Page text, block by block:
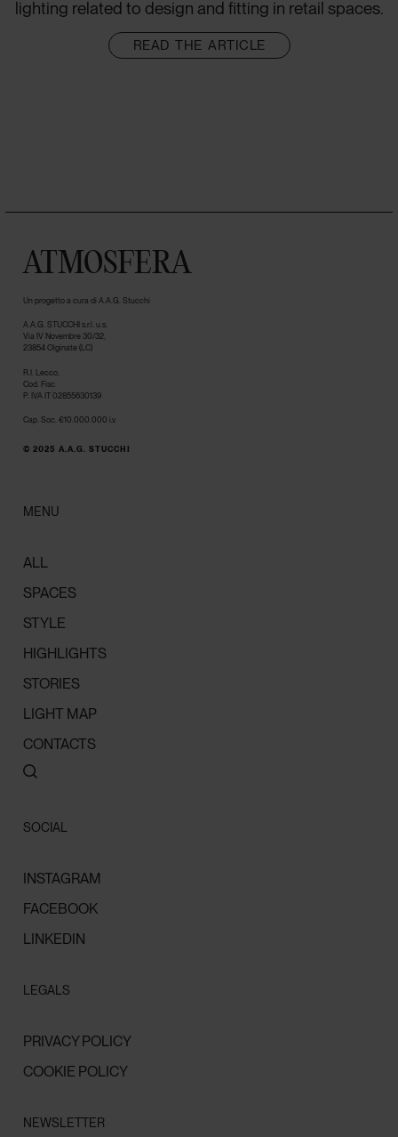
lighting related to design and fitting in retail spaces.
READ THE ARTICLE
ATMOSFERA
Un progetto a cura di A.A.G. Stucchi
A.A.G. STUCCHI s.r.l. u.s.
Via IV Novembre 30/32,
23854 Olginate (LC)
R.I. Lecco,
Cod. Fisc.
P. IVA IT 02855630139
Cap. Soc. €10.000.000 i.v.
© 2025 A.A.G. STUCCHI
MENU
ALL
SPACES
STYLE
HIGHLIGHTS
STORIES
LIGHT MAP
CONTACTS
SOCIAL
INSTAGRAM
FACEBOOK
LINKEDIN
LEGALS
PRIVACY POLICY
COOKIE POLICY
NEWSLETTER